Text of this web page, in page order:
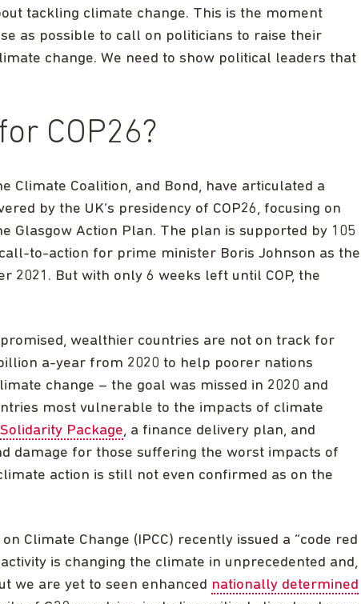
tackling climate change. This is the moment
as possible to call on politicians to raise their
change. We need to show political leaders that
COP26?
Climate Coalition, and Bond, have articulated a
by the UK’s presidency of COP26, focusing on
Glasgow Action Plan. The plan is supported by 105
to-action for prime minister Boris Johnson as the
2021. But with only 6 weeks left until COP, the
wealthier countries are not on track for
a-year from 2020 to help poorer nations
change – the goal was missed in 2020 and
most vulnerable to the impacts of climate
Solidarity Package, a finance delivery plan, and
damage for those suffering the worst impacts of
action is still not even confirmed as on the
Climate Change (IPCC) recently issued a “code red
is changing the climate in unprecedented and,
we are yet to seen enhanced nationally determined